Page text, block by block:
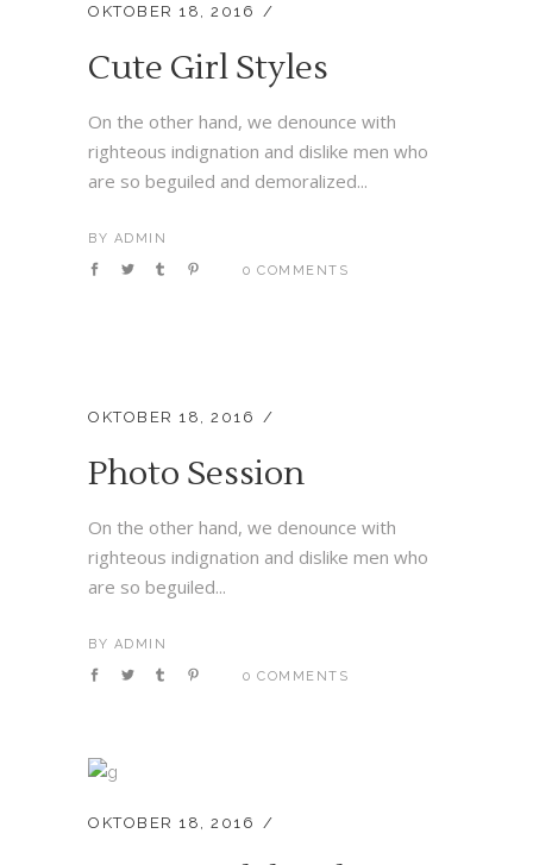
OKTOBER 18, 2016
Cute Girl Styles
On the other hand, we denounce with
righteous indignation and dislike men who
are so beguiled and demoralized...
BY ADMIN
0 COMMENTS
OKTOBER 18, 2016
Photo Session
On the other hand, we denounce with
righteous indignation and dislike men who
are so beguiled...
BY ADMIN
0 COMMENTS
OKTOBER 18, 2016